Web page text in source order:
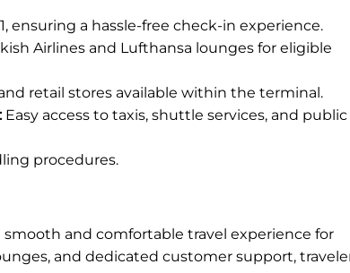
ensuring a hassle-free check-in experience.
Airlines and Lufthansa lounges for eligible
retail stores available within the terminal.
Easy access to taxis, shuttle services, and
procedures.
smooth and comfortable travel experience for
and dedicated customer support,